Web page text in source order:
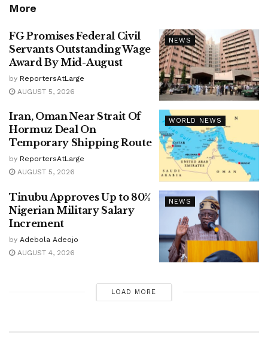
More
NEWS
FG Promises Federal Civil
Servants Outstanding Wage
Award By Mid-August
by ReportersAtLarge
AUGUST 5, 2026
WORLD NEWS
Iran, Oman Near Strait Of
Hormuz Deal On
Temporary Shipping Route
by ReportersAtLarge
AUGUST 5, 2026
NEWS
Tinubu Approves Up to 80%
Nigerian Military Salary
Increment
by Adebola Adeojo
AUGUST 4, 2026
LOAD MORE